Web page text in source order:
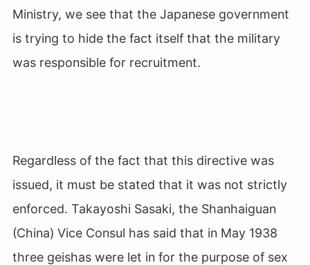
Ministry, we see that the Japanese government
is trying to hide the fact itself that the military
was responsible for recruitment.
Regardless of the fact that this directive was
issued, it must be stated that it was not strictly
enforced. Takayoshi Sasaki, the Shanhaiguan
(China) Vice Consul has said that in May 1938
three geishas were let in for the purpose of sex